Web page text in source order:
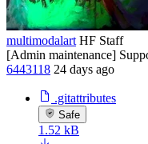
multimodalart HF Staff
[Admin maintenance]
6443118 24 days ago
.gitattributes
Safe
1.52 kB